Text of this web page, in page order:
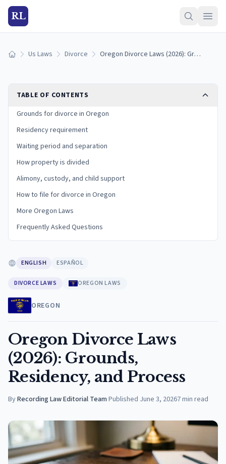
RL
Home Us Laws Divorce Oregon Divorce Laws (2026): Grounds, Residency, and Process
TABLE OF CONTENTS
Grounds for divorce in Oregon
Residency requirement
Waiting period and separation
How property is divided
Alimony, custody, and child support
How to file for divorce in Oregon
More Oregon Laws
Frequently Asked Questions
ENGLISH ESPAÑOL
DIVORCE LAWS OREGON LAWS
OREGON
Oregon Divorce Laws
(2026): Grounds,
Residency, and Process
ByRecording Law Editorial Team·Published June 3, 20267min read